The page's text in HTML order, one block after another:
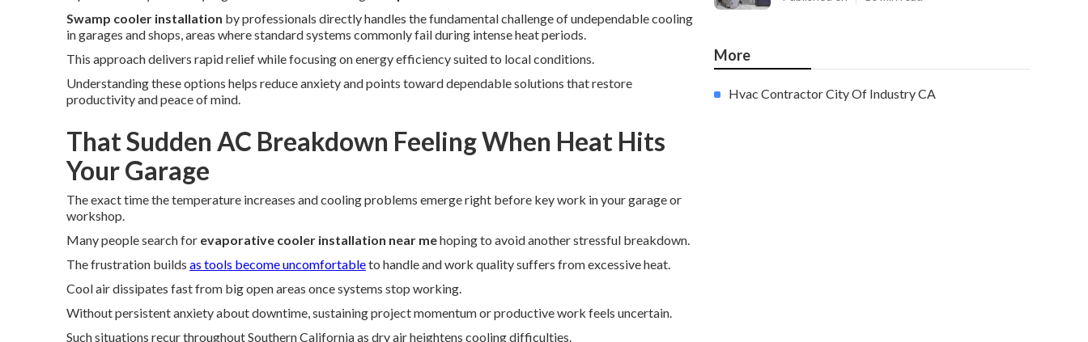
Swamp cooler installation by professionals directly handles the fundamental challenge of undependable cooling
in garages and shops, areas where standard systems commonly fail during intense heat periods.
This approach delivers rapid relief while focusing on energy efficiency suited to local conditions.
Understanding these options helps reduce anxiety and points toward dependable solutions that restore
productivity and peace of mind.
That Sudden AC Breakdown Feeling When Heat Hits
Your Garage
The exact time the temperature increases and cooling problems emerge right before key work in your garage or
workshop.
Many people search for evaporative cooler installation near mehoping to avoid another stressful breakdown.
The frustration builds as tools become uncomfortableto handle and work quality suffers from excessive heat.
Cool air dissipates fast from big open areas once systems stop working.
Without persistent anxiety about downtime, sustaining project momentum or productive work feels uncertain.
Such situations recur throughout Southern California as dry air heightens cooling difficulties.
More
Hvac Contractor City Of Industry CA